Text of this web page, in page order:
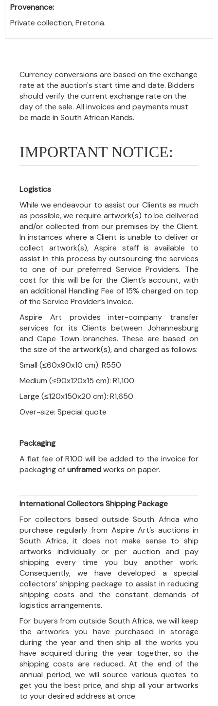
Provenance:
Private collection, Pretoria.
Currency conversions are based on the exchange
rate at the auction's start time and date. Bidders
should verify the current exchange rate on the
day of the sale. All invoices and payments must
be made in South African Rands.
IMPORTANT NOTICE:
Logistics
While we endeavour to assist our Clients as much
as possible, we require artwork(s) to be delivered
and/or collected from our premises by the Client.
In instances where a Client is unable to deliver or
collect artwork(s), Aspire staff is available to
assist in this process by outsourcing the services
to one of our preferred Service Providers. The
cost for this will be for the Client’s account, with
an additional Handling Fee of 15% charged on top
of the Service Provider’s invoice.
Aspire Art provides inter-company transfer
services for its Clients between Johannesburg
and Cape Town branches. These are based on
the size of the artwork(s), and charged as follows:
Small (≤60x90x10 cm): R550
Medium (≤90x120x15 cm): R1,100
Large (≤120x150x20 cm): R1,650
Over-size: Special quote
Packaging
A flat fee of R100 will be added to the invoice for
packaging ofunframedworks on paper.
International Collectors Shipping Package
For collectors based outside South Africa who
purchase regularly from Aspire Art’s auctions in
South Africa, it does not make sense to ship
artworks individually or per auction and pay
shipping every time you buy another work.
Consequently, we have developed a special
collectors’ shipping package to assist in reducing
shipping costs and the constant demands of
logistics arrangements.
For buyers from outside South Africa, we will keep
the artworks you have purchased in storage
during the year and then ship all the works you
have acquired during the year together, so the
shipping costs are reduced. At the end of the
annual period, we will source various quotes to
get you the best price, and ship all your artworks
to your desired address at once.